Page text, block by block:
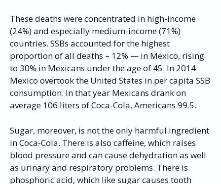
These deaths were concentrated in high-income
(24%) and especially medium-income (71%)
countries. SSBs accounted for the highest
proportion of all deaths – 12% — in Mexico, rising
to 30% in Mexicans under the age of 45. In 2014
Mexico overtook the United States in per capita SSB
consumption. In that year Mexicans drank on
average 106 liters of Coca-Cola, Americans 99.5.
Sugar, moreover, is not the only harmful ingredient
in Coca-Cola. There is also caffeine, which raises
blood pressure and can cause dehydration as well
as urinary and respiratory problems. There is
phosphoric acid, which like sugar causes tooth